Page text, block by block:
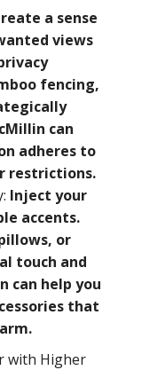
a sense
views
fencing,
can
adheres to
restrictions.
Inject your
accents.
or
touch and
can help you
that
with Higher